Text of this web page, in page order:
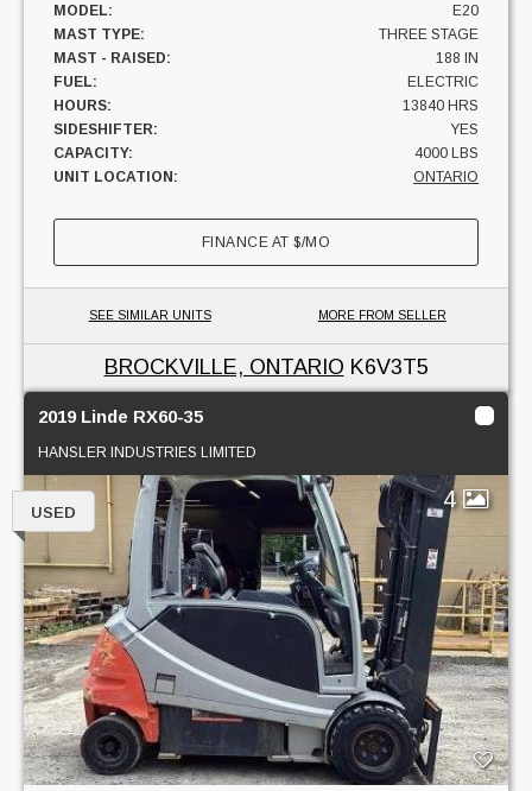
MODEL:
E20
MAST TYPE:
THREE STAGE
MAST - RAISED:
188 IN
FUEL:
ELECTRIC
HOURS:
13840 HRS
SIDESHIFTER:
YES
CAPACITY:
4000 LBS
UNIT LOCATION:
ONTARIO
FINANCE AT$/MO
SEE SIMILAR UNITS MORE FROM SELLER
BROCKVILLE, ONTARIO K6V3T5
2019 Linde RX60-35
HANSLER INDUSTRIES LIMITED
4
USED